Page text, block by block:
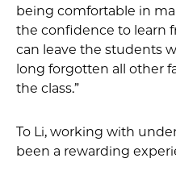
being comfortable in
the confidence to learn
can leave the students
long forgotten all other
the class.”
To Li, working with
been a rewarding